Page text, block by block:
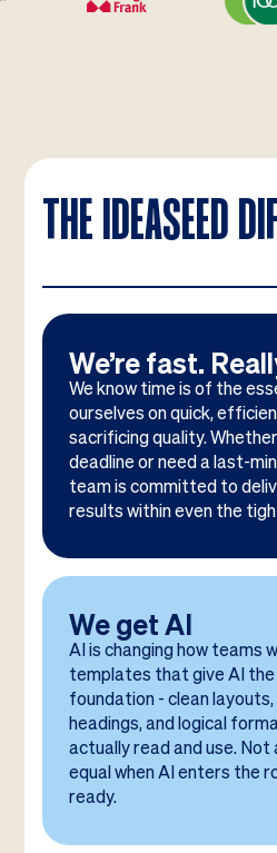
THE IDEASEED
We’re fast.
We know time is of the
ourselves on quick,
sacrificing quality.
deadline or need a last-
team is committed to
results within even the
We get AI
AI is changing how teams
templates that give AI
foundation - clean
headings, and logical
actually read and use.
equal when AI enters the
ready.